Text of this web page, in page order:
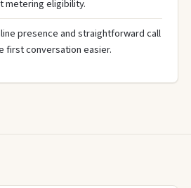
metering eligibility.
presence and straightforward call
first conversation easier.